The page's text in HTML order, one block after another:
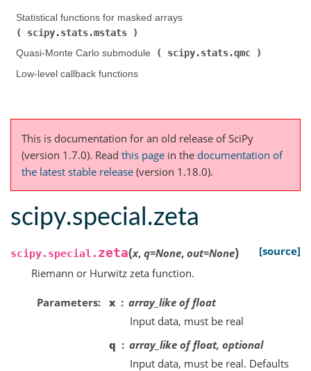
Statistical functions for masked arrays (
scipy.stats.mstats
Quasi-Monte Carlo submodule (
scipy.stats.qmc
Low-level callback functions
This is documentation for an old release of SciPy
(version 1.7.0). Read this page in the documentation of
the latest stable release (version 1.18.0).
scipy.special.zeta
scipy.special. zeta(x, q=None, out=None)
[source]
Riemann or Hurwitz zeta function.
Parameters x
array_like of float
Input data, must be real
q
array_like of float, optional
Input data, must be real. Defaults